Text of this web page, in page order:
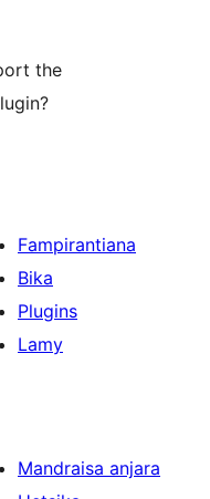
the
Fampirantiana
Bika
Plugins
Lamy
Mandraisa anjara